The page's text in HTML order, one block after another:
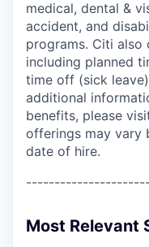
medical, dental &
accident, and
programs. Citi
including planned
time off (sick
additional
benefits, please
offerings may vary
date of hire.
Most Relevant